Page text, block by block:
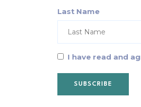
Last Name
I have read and